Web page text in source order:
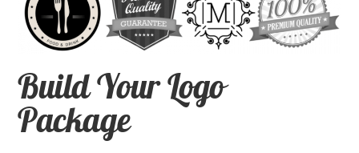
Build Your Logo
Package